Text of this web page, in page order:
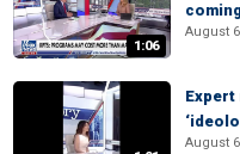
1:06
August
Expert
August